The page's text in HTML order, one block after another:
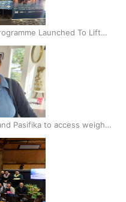
Launched To Lift
Pasifika to access weight